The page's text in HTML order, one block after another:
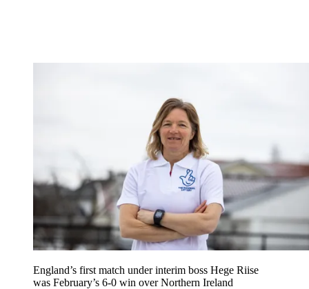
England’s first match under interim boss Hege Riise
was February’s 6-0 win over Northern Ireland